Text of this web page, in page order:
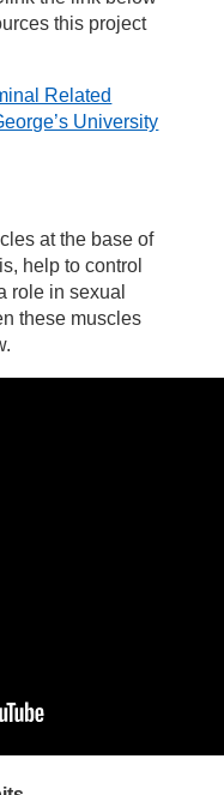
this project
Related
University
at the base of
help to control
role in sexual
these muscles